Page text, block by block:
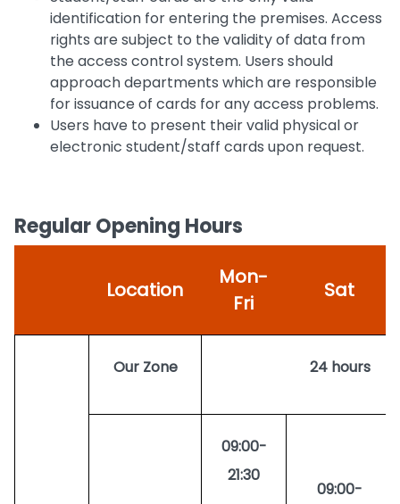
identification for entering the premises. Access
rights are subject to the validity of data from
the access control system. Users should
approach departments which are responsible
for issuance of cards for any access problems.
Users have to present their valid physical or
electronic student/staff cards upon request.
Regular Opening Hours
Location
Mon-
Fri
Sat
Our Zone 24 hours
09:00-
21:30
09:00-